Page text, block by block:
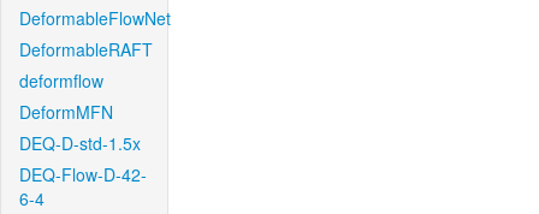
DeformableFlowNet
DeformableRAFT
deformflow
DeformMFN
DEQ-D-std-1.5x
DEQ-Flow-D-42-
6-4